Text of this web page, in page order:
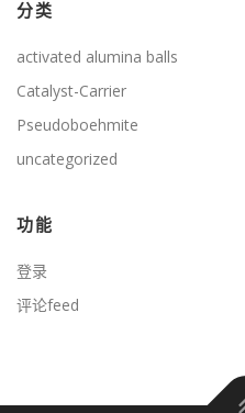
分类
activated alumina balls
Catalyst-Carrier
Pseudoboehmite
uncategorized
功能
登录
评论feed